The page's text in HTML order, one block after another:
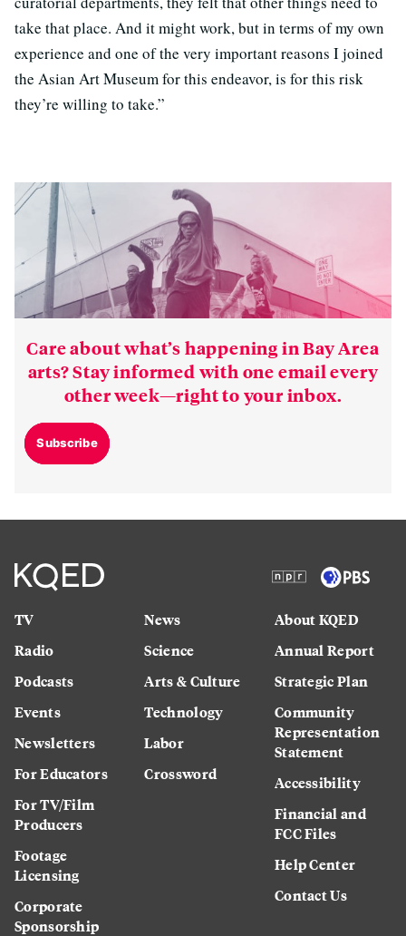
take that place. And it might work, but in terms of my own
experience and one of the very important reasons I joined
the Asian Art Museum for this endeavor, is for this risk
they’re willing to take.”
Care about what’s happening in Bay Area
arts? Stay informed with one email every
other week—right to your inbox.
Subscribe
TV
Radio
Podcasts
Events
Newsletters
For Educators
For TV/Film
Producers
Footage
Licensing
Corporate
Sponsorship
News
Science
Arts & Culture
Technology
Labor
Crossword
About KQED
Annual Report
Strategic Plan
Community
Representation
Statement
Accessibility
Financial and
FCC Files
Help Center
Contact Us